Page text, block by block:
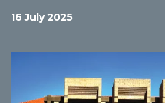
16 July 2025